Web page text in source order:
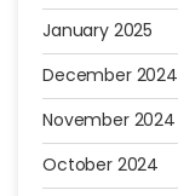
January 2025
December 2024
November 2024
October 2024